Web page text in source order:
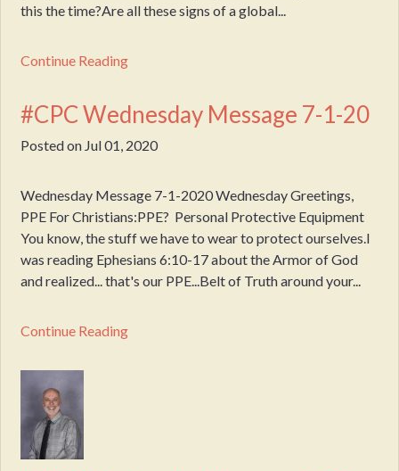
this the time?Are all these signs of a global...
Continue Reading
#CPC Wednesday Message 7-1-20
Posted on Jul 01, 2020
Wednesday Message 7-1-2020 Wednesday Greetings,
PPE For Christians:PPE? Personal Protective Equipment
You know, the stuff we have to wear to protect ourselves.I
was reading Ephesians 6:10-17 about the Armor of God
and realized... that's our PPE...Belt of Truth around your...
Continue Reading